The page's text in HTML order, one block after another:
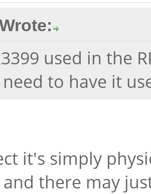
used in the
to have it
it's simply
and there may